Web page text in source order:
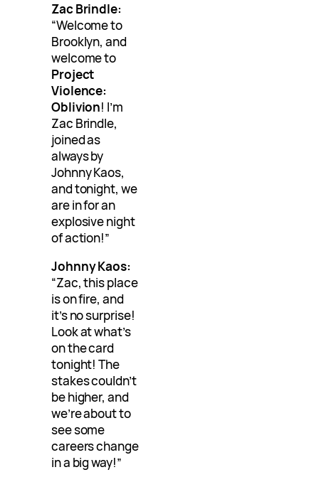
Zac Brindle:
“Welcome to
Brooklyn, and
welcome to
Project
Violence:
Oblivion! I’m
Zac Brindle,
joined as
always by
Johnny Kaos,
and tonight, we
are in for an
explosive night
of action!”
Johnny Kaos:
“Zac, this place
is on fire, and
it’s no surprise!
Look at what’s
on the card
tonight! The
stakes couldn’t
be higher, and
we’re about to
see some
careers change
in a big way!”